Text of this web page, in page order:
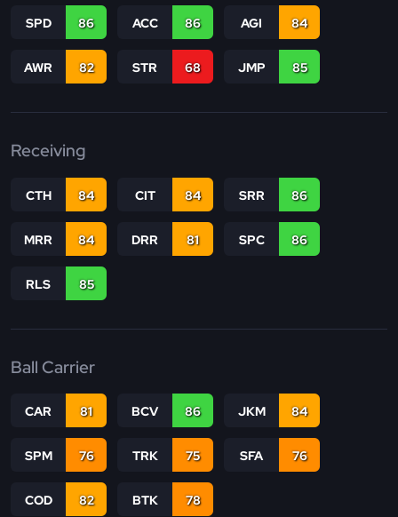
SPD 86 ACC 86 AGI 84
AWR 82 STR 68 JMP 85
Receiving
CTH 84 CIT 84 SRR 86
MRR 84 DRR 81 SPC 86
RLS 85
Ball Carrier
CAR 81 BCV 86 JKM 84
SPM 76 TRK 75 SFA 76
COD 82 BTK 78